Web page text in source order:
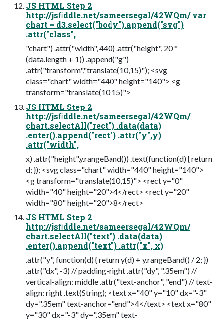
JS HTML Step 2
http://jsﬁddle.net/sameersegal/42WQm/ var
chart = d3.select("body").append("svg")
.attr("class",
"chart") .attr("width", 440) .attr("height", 20 *
(data.length + 1)) .append("g")
.attr("transform","translate(10,15)"); <svg
class="chart" width="440" height="140"> <g
transform="translate(10,15)">
JS HTML Step 2
http://jsﬁddle.net/sameersegal/42WQm/
chart.selectAll("rect") .data(data)
.enter().append("rect") .attr("y",y)
.attr("width",
x) .attr("height",y.rangeBand()) .text(function(d) { return
d; }); <svg class="chart" width="440" height="140">
<g transform="translate(10,15)"> <rect y="0"
width="40" height="20">4</rect> <rect y="20"
width="80" height="20">8</rect>
JS HTML Step 2
http://jsﬁddle.net/sameersegal/42WQm/
chart.selectAll("text") .data(data)
.enter().append("text") .attr("x", x)
.attr("y", function(d) { return y(d) + y.rangeBand() / 2; })
.attr("dx", -3) // padding-right .attr("dy", ".35em") //
vertical-align: middle .attr("text-anchor", "end") // text-
align: right .text(String); <text x="40" y="10" dx="-3"
dy=".35em" text-anchor="end">4</text> <text x="80"
y="30" dx="-3" dy=".35em" text-